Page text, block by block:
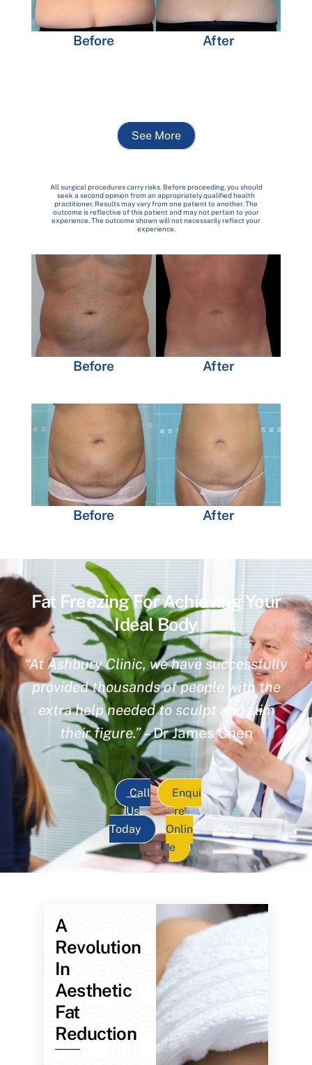
Before After
See More
All surgical procedures carry risks. Before proceeding, you should
seek a second opinion from an appropriately qualified health
practitioner. Results may vary from one patient to another. The
outcome is reflective of this patient and may not pertain to your
experience. The outcome shown will not necessarily reflect your
experience.
Before After
Before After
Fat Freezing For Achieving Your
Ideal Body
“At Ashbury Clinic, we have successfully
provided thousands of people with the
extra help needed to sculpt and slim
their figure.”– Dr James Chen
Call
Us
Today
Enqui
re
Onlin
e
A
Revolution
In
Aesthetic
Fat
Reduction